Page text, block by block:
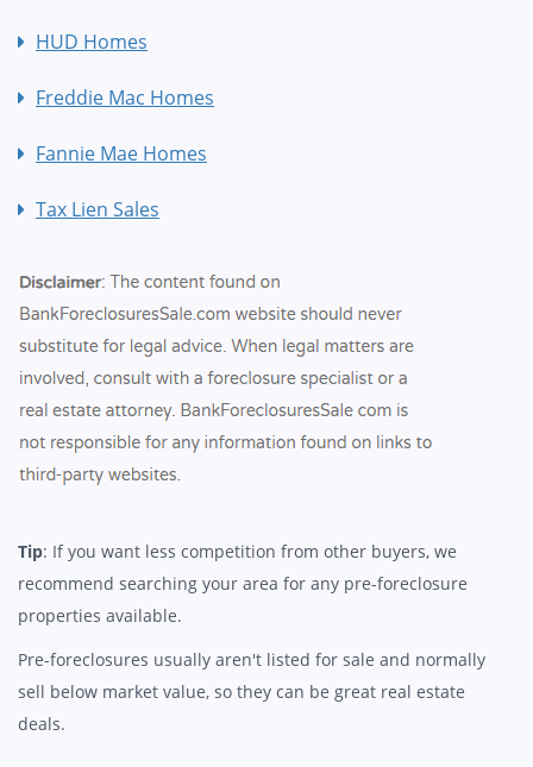
HUD Homes
Freddie Mac Homes
Fannie Mae Homes
Tax Lien Sales
Tip: If you want less competition from other buyers, we
recommend searching your area for any pre-foreclosure
properties available.
Pre-foreclosures usually aren't listed for sale and normally
sell below market value, so they can be great real estate
deals.